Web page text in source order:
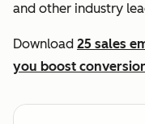
and other industry
Download 25 sales
you boost